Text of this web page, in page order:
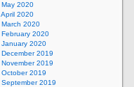
May 2020
April 2020
March 2020
February 2020
January 2020
December 2019
November 2019
October 2019
September 2019